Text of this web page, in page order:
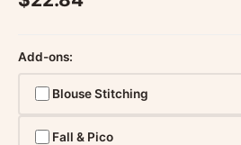
Add-ons:
Blouse Stitching
Fall & Pico